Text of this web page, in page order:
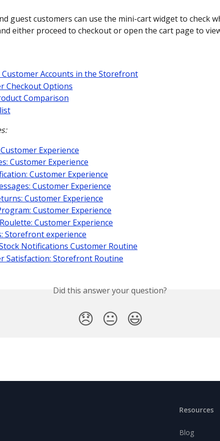
guest customers can use the mini-cart widget to check
either proceed to checkout or open the cart page to
Accounts in the Storefront
Checkout Options
Comparison
Experience
Customer Experience
Customer Experience
Customer Experience
Customer Experience
Customer Experience
Customer Experience
Storefront experience
Notifications Customer Routine
Satisfaction: Storefront Routine
Did this answer your question?
😞 😐 😃
Resources
Blog